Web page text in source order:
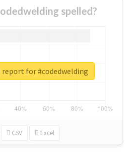
spelled?
CSV Excel
report for #codedwelding